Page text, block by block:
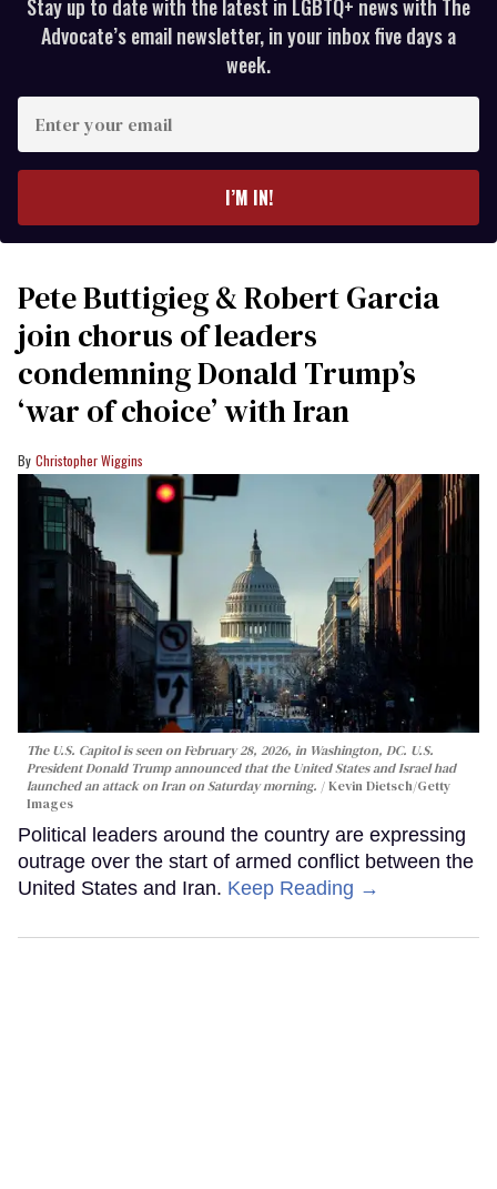
Stay up to date with the latest in LGBTQ+ news with The
Advocate’s email newsletter, in your inbox five days a
week.
your
I’M IN!
Pete Buttigieg & Robert Garcia
join chorus of leaders
condemning Donald Trump’s
‘war of choice’ with Iran
Christopher Wiggins
The U.S. Capitol is seen on February 28, 2026, in Washington, DC. U.S.
President Donald Trump announced that the United States and Israel had
launched an attack on Iran on Saturday morning.
Kevin Dietsch/Getty
Images
Political leaders around the country are expressing
outrage over the start of armed conflict between the
United States and Iran. Keep Reading →